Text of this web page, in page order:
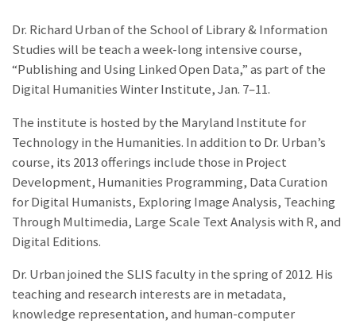
Dr. Richard Urban of the School of Library & Information
Studies will be teach a week-long intensive course,
“Publishing and Using Linked Open Data,” as part of the
Digital Humanities Winter Institute, Jan. 7–11.
The institute is hosted by the Maryland Institute for
Technology in the Humanities. In addition to Dr. Urban’s
course, its 2013 offerings include those in Project
Development, Humanities Programming, Data Curation
for Digital Humanists, Exploring Image Analysis, Teaching
Through Multimedia, Large Scale Text Analysis with R, and
Digital Editions.
Dr. Urban joined the SLIS faculty in the spring of 2012. His
teaching and research interests are in metadata,
knowledge representation, and human-computer